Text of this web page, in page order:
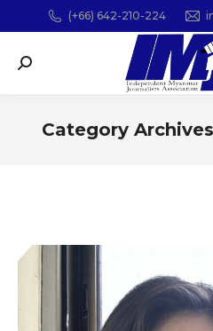
(+66) 642-210-224
Search:
Category